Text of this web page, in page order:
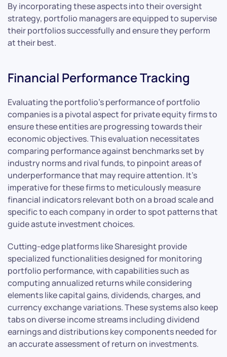
By incorporating these aspects into their oversight
strategy, portfolio managers are equipped to supervise
their portfolios successfully and ensure they perform
at their best.
Financial Performance Tracking
Evaluating the portfolio’s performance of portfolio
companies is a pivotal aspect for private equity firms to
ensure these entities are progressing towards their
economic objectives. This evaluation necessitates
comparing performance against benchmarks set by
industry norms and rival funds, to pinpoint areas of
underperformance that may require attention. It’s
imperative for these firms to meticulously measure
financial indicators relevant both on a broad scale and
specific to each company in order to spot patterns that
guide astute investment choices.
Cutting-edge platforms like Sharesight provide
specialized functionalities designed for monitoring
portfolio performance, with capabilities such as
computing annualized returns while considering
elements like capital gains, dividends, charges, and
currency exchange variations. These systems also keep
tabs on diverse income streams including dividend
earnings and distributions key components needed for
an accurate assessment of return on investments.